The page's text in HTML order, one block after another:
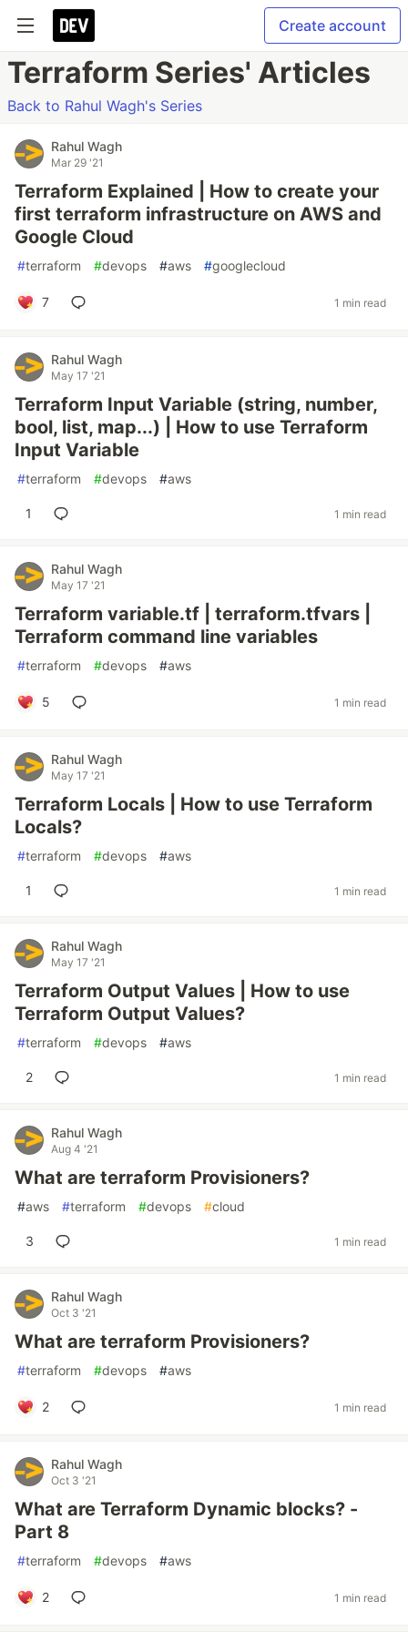
Create account
Terraform Series' Articles
Back to Rahul Wagh's Series
Rahul Wagh
Mar 29 '21
Terraform Explained | How to create your
first terraform infrastructure on AWS and
Google Cloud
#terraform #devops #aws #googlecloud
7 1 min read
Rahul Wagh
May 17 '21
Terraform Input Variable (string, number,
bool, list, map...) | How to use Terraform
Input Variable
#terraform #devops #aws
1 1 min read
Rahul Wagh
May 17 '21
Terraform variable.tf | terraform.tfvars |
Terraform command line variables
#terraform #devops #aws
5 1 min read
Rahul Wagh
May 17 '21
Terraform Locals | How to use Terraform
Locals?
#terraform #devops #aws
1 1 min read
Rahul Wagh
May 17 '21
Terraform Output Values | How to use
Terraform Output Values?
#terraform #devops #aws
2 1 min read
Rahul Wagh
Aug 4 '21
What are terraform Provisioners?
#aws #terraform #devops #cloud
3 1 min read
Rahul Wagh
Oct 3 '21
What are terraform Provisioners?
#terraform #devops #aws
2 1 min read
Rahul Wagh
Oct 3 '21
What are Terraform Dynamic blocks? -
Part 8
#terraform #devops #aws
2 1 min read